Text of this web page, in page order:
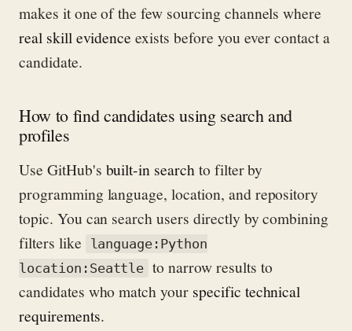
makes it one of the few sourcing channels where
real skill evidence exists before you ever contact a
candidate.
How to find candidates using search and
profiles
Use GitHub's built-in searchto filter by
programming language, location, and repository
topic. You can search users directly by combining
filters like
language:Python
location:Seattle to narrow results to
candidates who match your specific technical
requirements.